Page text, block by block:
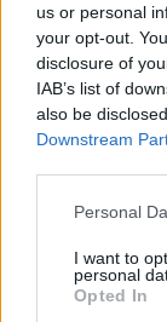
us or personal
your opt-out.
disclosure of
IAB’s list of
also be
Downstream
Please note
not limited to
grant or deny
use your data
Personal
I want to
personal
Opted In
2026-26
Dates,
James Whitfield · 7